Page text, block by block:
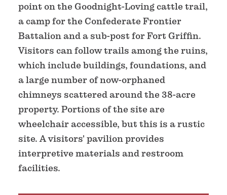
point on the Goodnight-Loving cattle trail,
a camp for the Confederate Frontier
Battalion and a sub-post for Fort Griffin.
Visitors can follow trails among the ruins,
which include buildings, foundations, and
a large number of now-orphaned
chimneys scattered around the 38-acre
property. Portions of the site are
wheelchair accessible, but this is a rustic
site. A visitors' pavilion provides
interpretive materials and restroom
facilities.